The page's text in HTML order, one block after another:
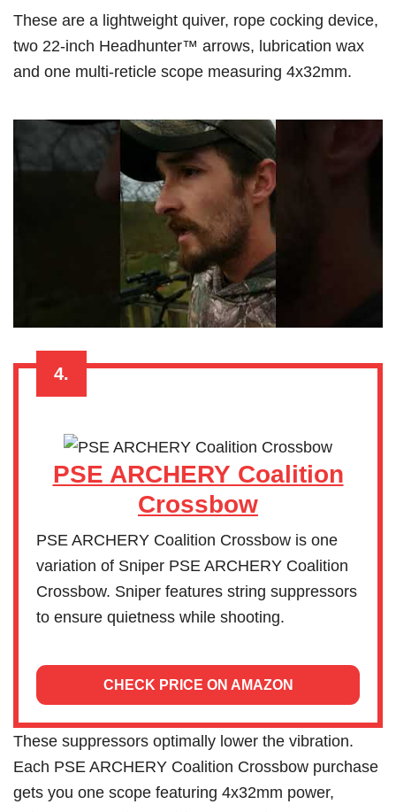
These are a lightweight quiver, rope cocking device,
two 22-inch Headhunter™ arrows, lubrication wax
and one multi-reticle scope measuring 4x32mm.
4.
PSE ARCHERY Coalition
Crossbow
PSE ARCHERY Coalition Crossbow is one
variation of Sniper PSE ARCHERY Coalition
Crossbow. Sniper features string suppressors
to ensure quietness while shooting.
CHECK PRICE ON AMAZON
These suppressors optimally lower the vibration.
Each PSE ARCHERY Coalition Crossbow purchase
gets you one scope featuring 4x32mm power,